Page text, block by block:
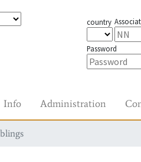
country
Password
Info Administration